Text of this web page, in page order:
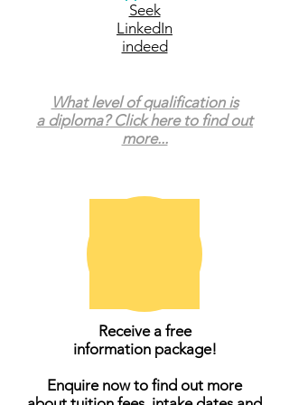
Seek
LinkedIn
indeed
What level of qualification is
a diploma? Click here to find out
more...
Receive a free
information package!
Enquire now to find out more